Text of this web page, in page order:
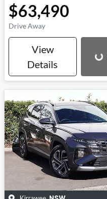
$63,490
Drive Away
View
Details
Loading...